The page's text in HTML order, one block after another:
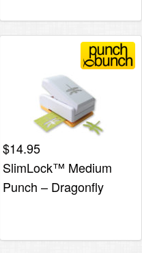
$14.95
SlimLock™ Medium
Punch – Dragonfly